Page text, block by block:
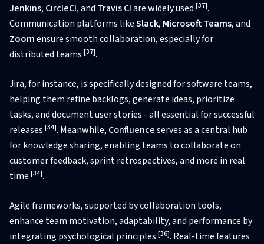
Jenkins, CircleCI, and Travis CIare widely used [37].
Communication platforms likeSlack, Microsoft Teams, and
Zoomensure smooth collaboration, especially for
distributed teams [37].
Jira, for instance, is specifically designed for software teams,
helping them refine backlogs, generate ideas, prioritize
tasks, and document user stories - all essential for successful
releases [34]. Meanwhile, Confluenceserves as a central hub
for knowledge sharing, enabling teams to collaborate on
customer feedback, sprint retrospectives, and more in real
time [34].
Agile frameworks, supported by collaboration tools,
enhance team motivation, adaptability, and performance by
integrating psychological principles [36]. Real-time features